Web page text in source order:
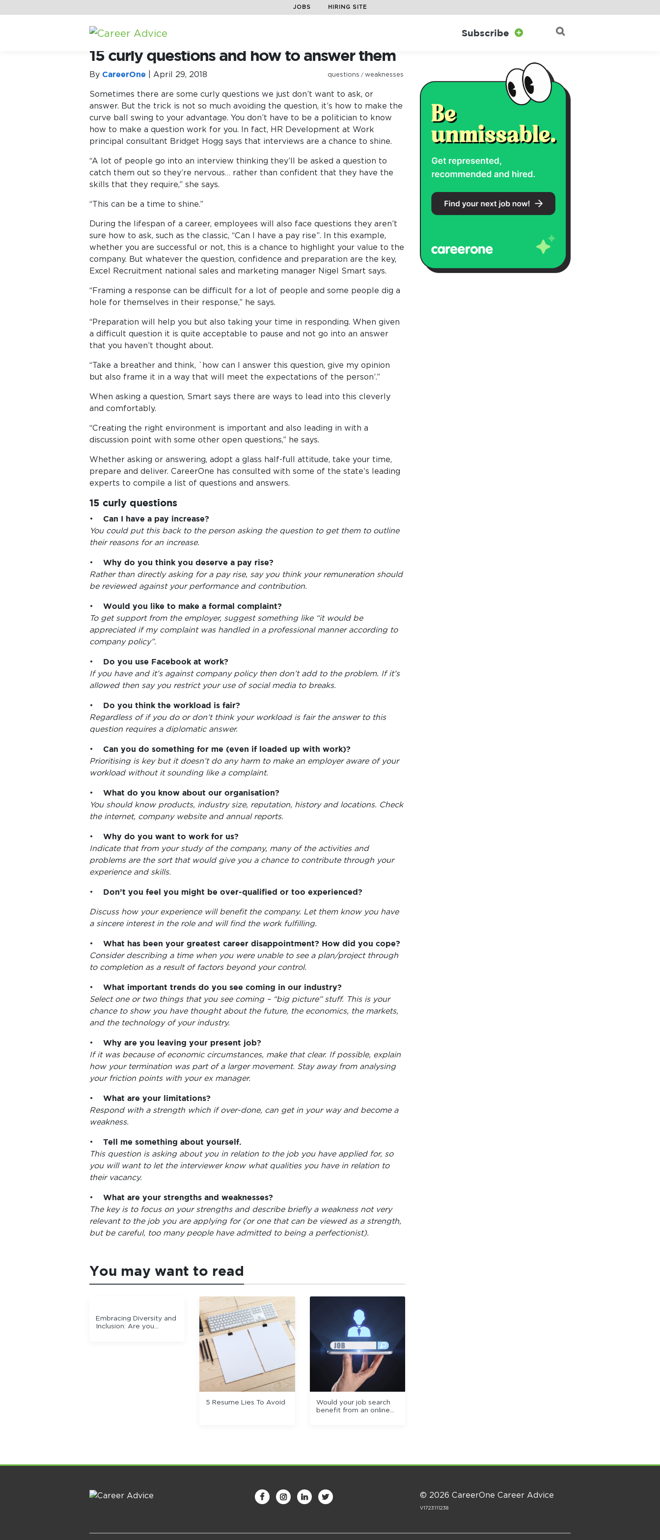
JOBS HIRING SITE
Subscribe  Search for

15 curly questions and how to answer them
By CareerOne April 29, 2018 questions / weaknesses
Sometimes there are some curly questions we just don’t want to ask, or
answer. But the trick is not so much avoiding the question, it’s how to make the
curve ball swing to your advantage. You don’t have to be a politician to know
how to make a question work for you. In fact, HR Development at Work
principal consultant Bridget Hogg says that interviews are a chance to shine.
“A lot of people go into an interview thinking they’ll be asked a question to
catch them out so they’re nervous… rather than confident that they have the
skills that they require,” she says.
“This can be a time to shine.”
During the lifespan of a career, employees will also face questions they aren’t
sure how to ask, such as the classic, “Can I have a pay rise”. In this example,
whether you are successful or not, this is a chance to highlight your value to the
company. But whatever the question, confidence and preparation are the key,
Excel Recruitment national sales and marketing manager Nigel Smart says.
“Framing a response can be difficult for a lot of people and some people dig a
hole for themselves in their response,” he says.
“Preparation will help you but also taking your time in responding. When given
a difficult question it is quite acceptable to pause and not go into an answer
that you haven’t thought about.
“Take a breather and think, `how can I answer this question, give my opinion
but also frame it in a way that will meet the expectations of the person’.”
When asking a question, Smart says there are ways to lead into this cleverly
and comfortably.
“Creating the right environment is important and also leading in with a
discussion point with some other open questions,” he says.
Whether asking or answering, adopt a glass half-full attitude, take your time,
prepare and deliver. CareerOne has consulted with some of the state’s leading
experts to compile a list of questions and answers.
15 curly questions
• Can I have a pay increase?
You could put this back to the person asking the question to get them to outline
their reasons for an increase.
• Why do you think you deserve a pay rise?
Rather than directly asking for a pay rise, say you think your remuneration should
be reviewed against your performance and contribution.
• Would you like to make a formal complaint?
To get support from the employer, suggest something like “it would be
appreciated if my complaint was handled in a professional manner according to
company policy”.
• Do you use Facebook at work?
If you have and it’s against company policy then don’t add to the problem. If it’s
allowed then say you restrict your use of social media to breaks.
• Do you think the workload is fair?
Regardless of if you do or don’t think your workload is fair the answer to this
question requires a diplomatic answer.
• Can you do something for me (even if loaded up with work)?
Prioritising is key but it doesn’t do any harm to make an employer aware of your
workload without it sounding like a complaint.
• What do you know about our organisation?
You should know products, industry size, reputation, history and locations. Check
the internet, company website and annual reports.
• Why do you want to work for us?
Indicate that from your study of the company, many of the activities and
problems are the sort that would give you a chance to contribute through your
experience and skills.
• Don’t you feel you might be over-qualified or too experienced?
Discuss how your experience will benefit the company. Let them know you have
a sincere interest in the role and will find the work fulfilling.
• What has been your greatest career disappointment? How did you cope?
Consider describing a time when you were unable to see a plan/project through
to completion as a result of factors beyond your control.
• What important trends do you see coming in our industry?
Select one or two things that you see coming – “big picture” stuff. This is your
chance to show you have thought about the future, the economics, the markets,
and the technology of your industry.
• Why are you leaving your present job?
If it was because of economic circumstances, make that clear. If possible, explain
how your termination was part of a larger movement. Stay away from analysing
your friction points with your ex manager.
• What are your limitations?
Respond with a strength which if over-done, can get in your way and become a
weakness.
• Tell me something about yourself.
This question is asking about you in relation to the job you have applied for, so
you will want to let the interviewer know what qualities you have in relation to
their vacancy.
• What are your strengths and weaknesses?
The key is to focus on your strengths and describe briefly a weakness not very
relevant to the job you are applying for (or one that can be viewed as a strength,
but be careful, too many people have admitted to being a perfectionist).
You may want to read
Embracing Diversity and
Inclusion: Are you
5 Resume Lies To Avoid
Would your job search
benefit from an online
    © 2026 CareerOne Career Advice
V1723111238